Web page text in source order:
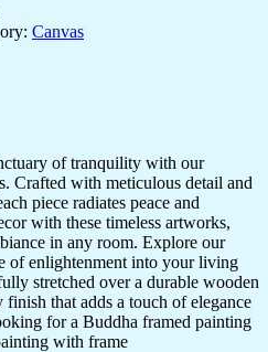
Canvas
of tranquility with our
Crafted with meticulous detail and
piece radiates peace and
with these timeless artworks,
in any room. Explore our
of enlightenment into your living
stretched over a durable wooden
that adds a touch of elegance
for a Buddha framed painting
with frame